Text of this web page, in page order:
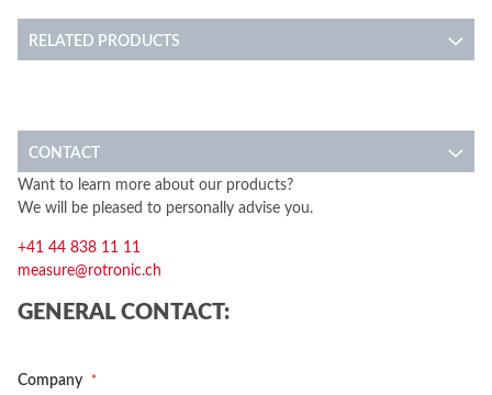
RELATED PRODUCTS
CONTACT
Want to learn more about our products?
We will be pleased to personally advise you.
+41 44 838 11 11
measure@rotronic.ch
GENERAL CONTACT:
Company